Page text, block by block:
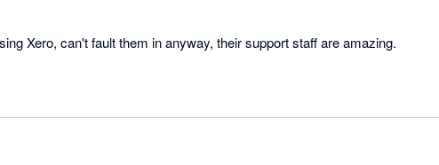
Xero, can't fault them in anyway, their support staff are amazing.